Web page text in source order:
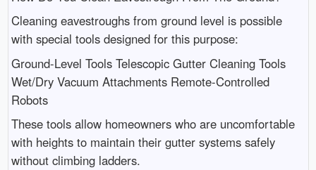
Cleaning eavestroughs from ground level is possible
with special tools designed for this purpose:
Ground-Level Tools Telescopic Gutter Cleaning Tools
Wet/Dry Vacuum Attachments Remote-Controlled
Robots
These tools allow homeowners who are uncomfortable
with heights to maintain their gutter systems safely
without climbing ladders.